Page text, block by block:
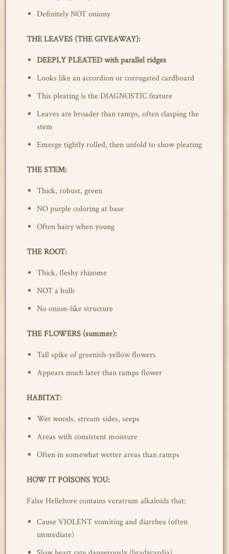
Definitely NOT oniony
THE LEAVES (THE GIVEAWAY):
DEEPLY PLEATED with parallel ridges
Looks like an accordion or corrugated cardboard
This pleating is the DIAGNOSTIC feature
Leaves are broader than ramps, often clasping the
stem
Emerge tightly rolled, then unfold to show pleating
THE STEM:
Thick, robust, green
NO purple coloring at base
Often hairy when young
THE ROOT:
Thick, fleshy rhizome
NOT a bulb
No onion-like structure
THE FLOWERS (summer):
Tall spike of greenish-yellow flowers
Appears much later than ramps flower
HABITAT:
Wet woods, stream sides, seeps
Areas with consistent moisture
Often in somewhat wetter areas than ramps
HOW IT POISONS YOU:
False Hellebore contains veratrum alkaloids that:
Cause VIOLENT vomiting and diarrhea (often
immediate)